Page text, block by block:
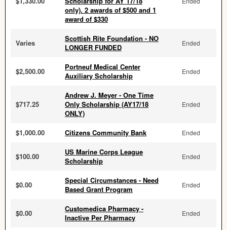
only). 2 awards of $500 and 1
award of $330
Varies
Scottish Rite Foundation - NO
LONGER FUNDED
Ended
$2,500.00
Portneuf Medical Center
Auxiliary Scholarship
Ended
$717.25
Andrew J. Meyer - One Time
Only Scholarship (AY17/18
ONLY)
Ended
$1,000.00 Citizens Community Bank Ended
$100.00
US Marine Corps League
Scholarship
Ended
$0.00
Special Circumstances - Need
Based Grant Program
Ended
$0.00
Customedica Pharmacy -
Inactive Per Pharmacy
Ended